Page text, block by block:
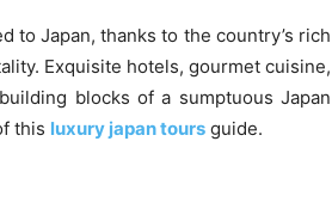
to Japan, thanks to the country’s rich
Exquisite hotels, gourmet cuisine,
blocks of a sumptuous Japan
this luxury japan tours guide.